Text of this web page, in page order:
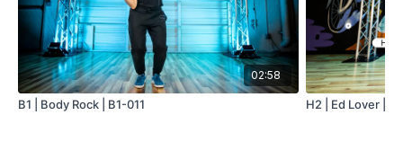
02:58
B1 | Body Rock | B1-011 H2 | Ed Lover |